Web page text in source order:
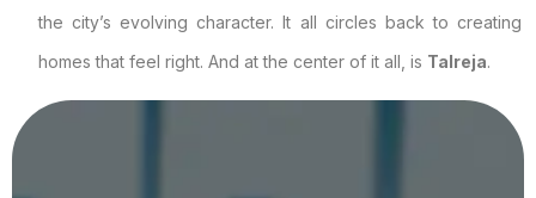
the city’s evolving character. It all circles back to creating
homes that feel right. And at the center of it all, is Talreja.